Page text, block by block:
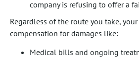
company is refusing to offer a
Regardless of the route you take,
compensation for damages like:
Medical bills and ongoing